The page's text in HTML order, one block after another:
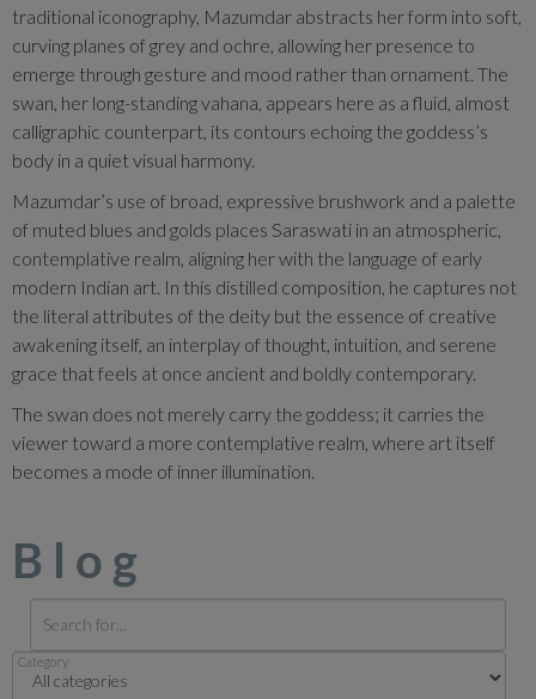
traditional iconography, Mazumdar abstracts her form into soft,
curving planes of grey and ochre, allowing her presence to
emerge through gesture and mood rather than ornament. The
swan, her long-standing vahana, appears here as a fluid, almost
calligraphic counterpart, its contours echoing the goddess’s
body in a quiet visual harmony.
Mazumdar’s use of broad, expressive brushwork and a palette
of muted blues and golds places Saraswati in an atmospheric,
contemplative realm, aligning her with the language of early
modern Indian art. In this distilled composition, he captures not
the literal attributes of the deity but the essence of creative
awakening itself, an interplay of thought, intuition, and serene
grace that feels at once ancient and boldly contemporary.
The swan does not merely carry the goddess; it carries the
viewer toward a more contemplative realm, where art itself
becomes a mode of inner illumination.
Blog
Category